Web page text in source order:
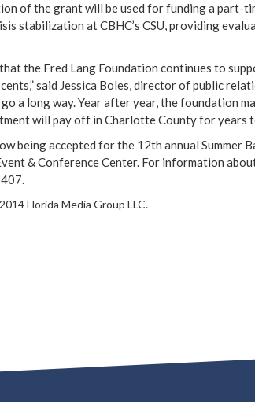
of the grant will be used for funding a part-
stabilization at CBHC’s CSU, providing
the Fred Lang Foundation continues to
said Jessica Boles, director of public
a long way. Year after year, the foundation
will pay off in Charlotte Countyfor years
being accepted for the 12th annual Summer
& Conference Center. For information
Florida Media Group LLC.